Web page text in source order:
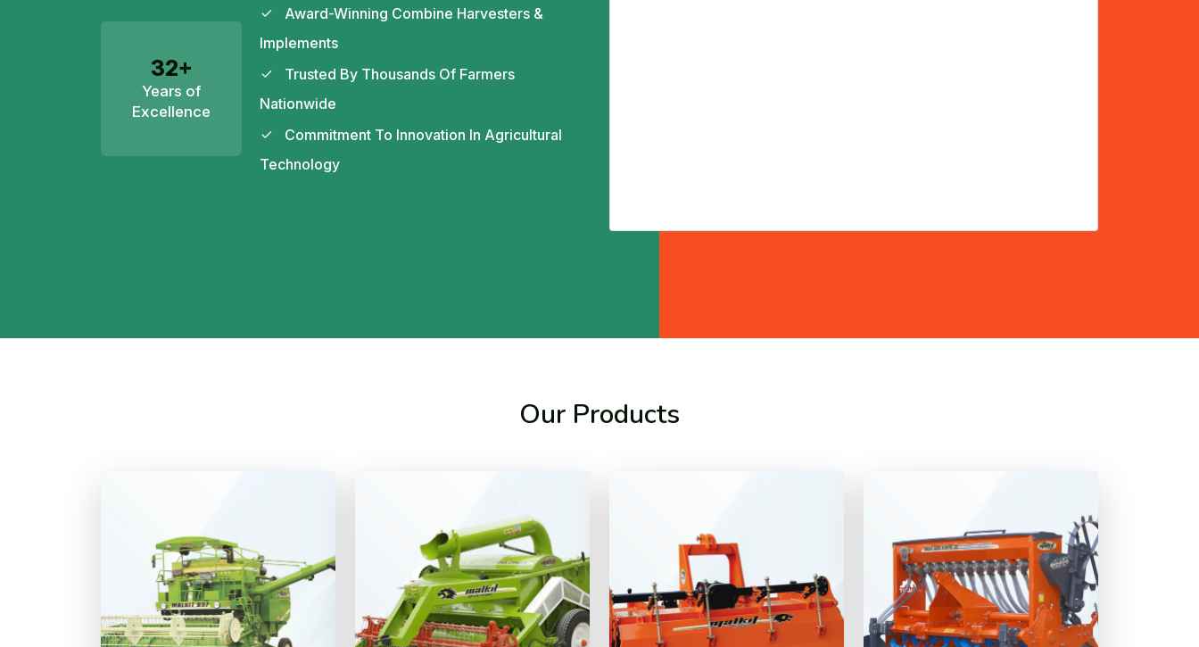
32+
Years of
Excellence
Award-Winning Combine Harvesters &
Implements
Trusted By Thousands Of Farmers
Nationwide
Commitment To Innovation In Agricultural
Technology
Our Products